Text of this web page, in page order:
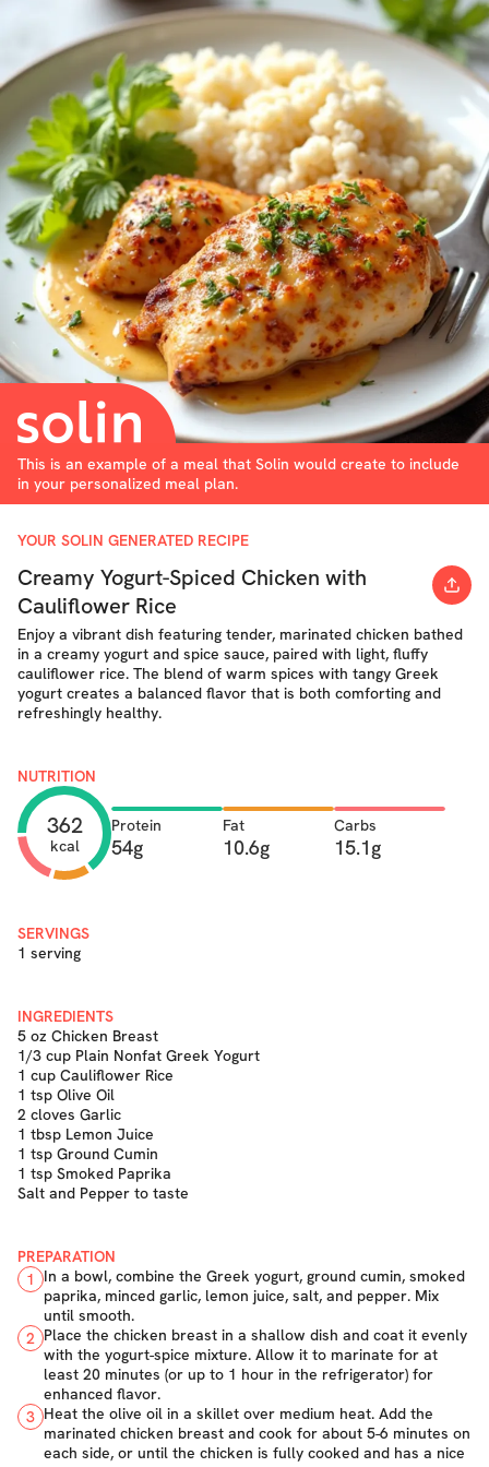
This is an example of a meal that Solin would create to include
in your personalized meal plan.
YOUR SOLIN GENERATED RECIPE
Creamy Yogurt-Spiced Chicken with
Cauliflower Rice
Enjoy a vibrant dish featuring tender, marinated chicken bathed
in a creamy yogurt and spice sauce, paired with light, fluffy
cauliflower rice. The blend of warm spices with tangy Greek
yogurt creates a balanced flavor that is both comforting and
refreshingly healthy.
NUTRITION
362
kcal
Protein
54g
Fat
10.6g
Carbs
15.1g
SERVINGS
1 serving
INGREDIENTS
5 oz Chicken Breast
1/3 cup Plain Nonfat Greek Yogurt
1 cup Cauliflower Rice
1 tsp Olive Oil
2 cloves Garlic
1 tbsp Lemon Juice
1 tsp Ground Cumin
1 tsp Smoked Paprika
Salt and Pepper to taste
PREPARATION
1
In a bowl, combine the Greek yogurt, ground cumin, smoked
paprika, minced garlic, lemon juice, salt, and pepper. Mix
until smooth.
2 Place the chicken breast in a shallow dish and coat it evenly
with the yogurt-spice mixture. Allow it to marinate for at
least 20 minutes (or up to 1 hour in the refrigerator) for
enhanced flavor.
3 Heat the olive oil in a skillet over medium heat. Add the
marinated chicken breast and cook for about 5-6 minutes on
each side, or until the chicken is fully cooked and has a nice